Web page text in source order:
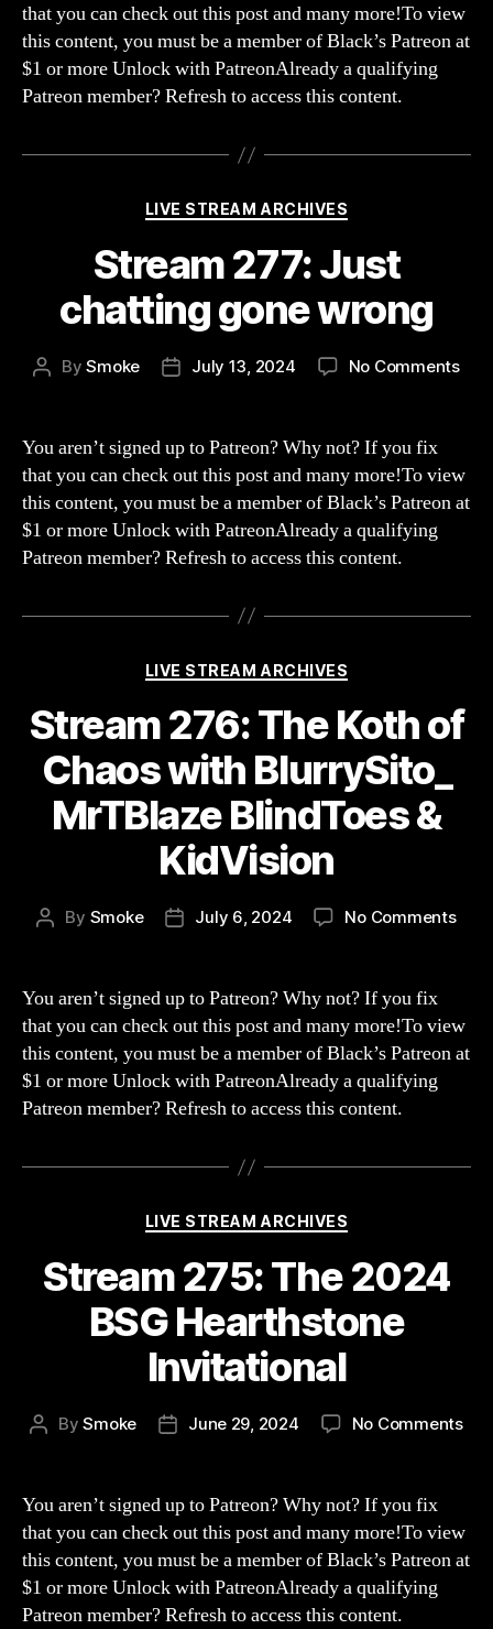
of
No
that you can check out this post and many more!To view
this content, you must be a member of Black’s Patreon at
$1 or more Unlock with PatreonAlready a qualifying
Patreon member? Refresh to access this content.
Categories
LIVE STREAM ARCHIVES
Stream 277: Just
chatting gone wrong
PostBySmoke
PostJuly 13, 2024 No Commentson
You aren’t signed up to Patreon? Why not? If you fix
that you can check out this post and many more!To view
this content, you must be a member of Black’s Patreon at
$1 or more Unlock with PatreonAlready a qualifying
Patreon member? Refresh to access this content.
Categories
LIVE STREAM ARCHIVES
Stream 276: The Koth of
Chaos with BlurrySito_
MrTBlaze BlindToes &
KidVision
Post
By Smoke
PostJuly 6, 2024 No Commentson
of
You aren’t signed up to Patreon? Why not? If you fix
that you can check out this post and many more!To view
this content, you must be a member of Black’s Patreon at
$1 or more Unlock with PatreonAlready a qualifying
Patreon member? Refresh to access this content.
Categories
LIVE STREAM ARCHIVES
Stream 275: The 2024
BSG Hearthstone
Invitational
PostBySmoke
PostJune 29, 2024 No Commentson
You aren’t signed up to Patreon? Why not? If you fix
that you can check out this post and many more!To view
this content, you must be a member of Black’s Patreon at
$1 or more Unlock with PatreonAlready a qualifying
Patreon member? Refresh to access this content.